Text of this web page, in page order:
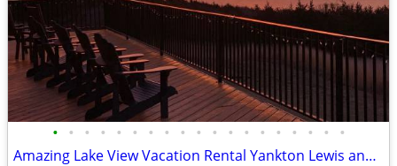
• • • • • • • • • • • • • • • • • • •
Amazing Lake View Vacation Rental Yankton Lewis and Clark Lake Private